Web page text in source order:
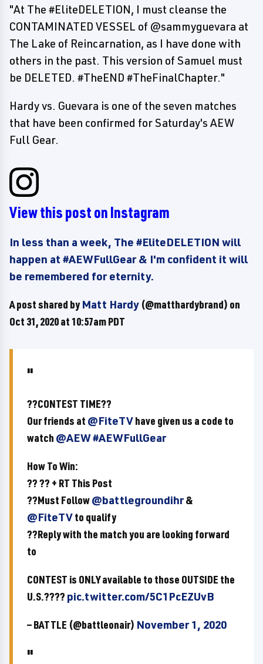
"At The #EliteDELETION, I must cleanse the
CONTAMINATED VESSEL of @sammyguevara at
The Lake of Reincarnation, as I have done with
others in the past. This version of Samuel must
be DELETED. #TheEND #TheFinalChapter."
Hardy vs. Guevara is one of the seven matches
that have been confirmed for Saturday's AEW
Full Gear.
View this post on Instagram
In less than a week, The #EliteDELETION will
happen at #AEWFullGear & I'm confident it will
be remembered for eternity.
A post shared byMatt Hardy (@matthardybrand) on
Oct 31, 2020 at 10:57am PDT
??CONTEST TIME??
Our friends at @FiteTVhave given us a code to
watch @AEW#AEWFullGear
How To Win:
?? ?? + RT This Post
??Must Follow@battlegroundihr&
@FiteTVto qualify
??Reply with the match you are looking forward
to
CONTEST is ONLY available to those OUTSIDE the
U.S.???? pic.twitter.com/5C1PcEZUvB
— BATTLE (@battleonair) November 1, 2020